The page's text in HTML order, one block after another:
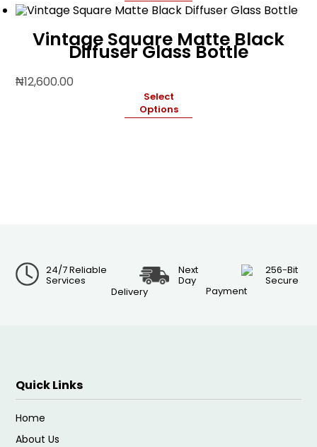
Vintage Square Matte Black
Diffuser Glass Bottle
₦12,600.00
Select
Options
24/7 Reliable
Services
Next
Day
Delivery
256-Bit
Secure
Payment
Quick Links
Home
About Us